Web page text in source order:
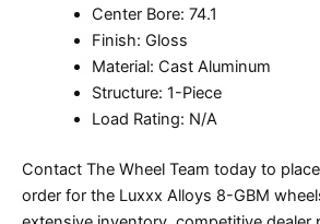
Center Bore: 74.1
Finish: Gloss
Material: Cast Aluminum
Structure: 1-Piece
Load Rating: N/A
Contact The Wheel Team today to
order for the Luxxx Alloys 8-GBM